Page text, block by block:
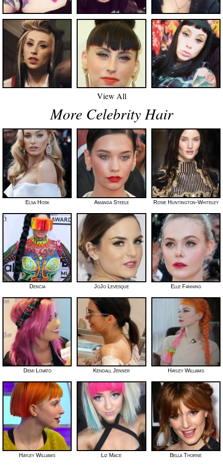
View All
More Celebrity Hair
Elsa Hosk Amanda Steele Rosie Huntington-Whiteley
Dencia JoJo Levesque Elle Fanning
Demi Lovato Kendall Jenner Hayley Williams
Hayley Williams Liz Mace Bella Thorne